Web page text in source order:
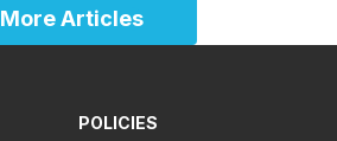
More Articles
POLICIES